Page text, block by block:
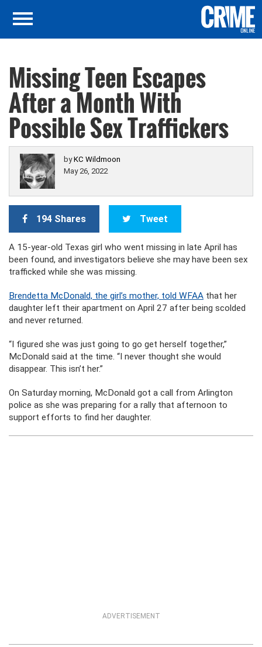
Missing Teen Escapes
After a Month With
Possible Sex Traffickers
byKC Wildmoon
May 26, 2022
194 Shares Tweet
A 15-year-old Texas girl who went missing in late April has
been found, and investigators believe she may have been sex
trafficked while she was missing.
Brendetta McDonald, the girl’s mother, told WFAA that her
daughter left their apartment on April 27 after being scolded
and never returned.
“I figured she was just going to go get herself together,”
McDonald said at the time. “I never thought she would
disappear. This isn’t her.”
On Saturday morning, McDonald got a call from Arlington
police as she was preparing for a rally that afternoon to
support efforts to find her daughter.
ADVERTISEMENT